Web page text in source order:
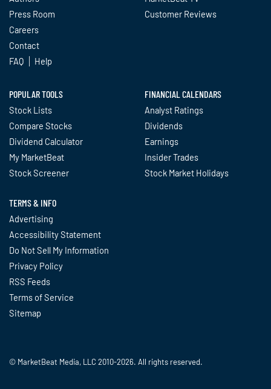
Press Room
Careers
Contact
FAQ
Help
Customer Reviews
POPULAR TOOLS
Stock Lists
Compare Stocks
Dividend Calculator
My MarketBeat
Stock Screener
FINANCIAL CALENDARS
Analyst Ratings
Dividends
Earnings
Insider Trades
Stock Market Holidays
TERMS & INFO
Advertising
Accessibility Statement
Do Not Sell My Information
Privacy Policy
RSS Feeds
Terms of Service
Sitemap
© MarketBeat Media, LLC 2010-2026. All rights reserved.